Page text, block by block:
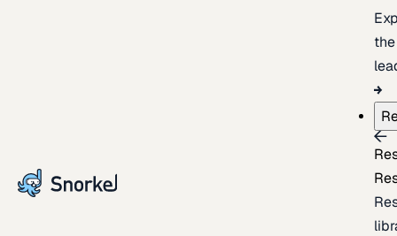
the